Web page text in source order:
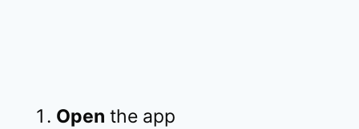
Open the app